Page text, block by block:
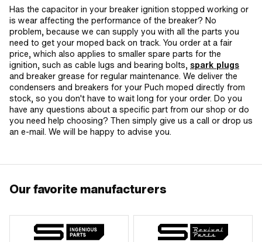
Has the capacitor in your breaker ignition stopped working or
is wear affecting the performance of the breaker? No
problem, because we can supply you with all the parts you
need to get your moped back on track. You order at a fair
price, which also applies to smaller spare parts for the
ignition, such as cable lugs and bearing bolts, spark plugs
and breaker grease for regular maintenance. We deliver the
condensers and breakers for your Puch moped directly from
stock, so you don't have to wait long for your order. Do you
have any questions about a specific part from our shop or do
you need help choosing? Then simply give us a call or drop us
an e-mail. We will be happy to advise you.
Our favorite manufacturers